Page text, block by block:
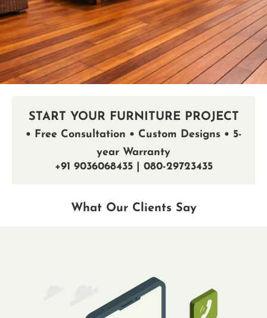
START YOUR FURNITURE PROJECT
• Free Consultation • Custom Designs • 5-
year Warranty
+91 9036068435 | 080-29723435
What Our Clients Say